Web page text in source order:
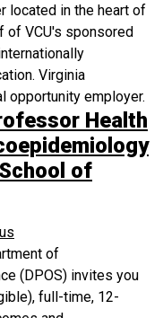
located in the heart of
of VCU's sponsored
Virginia
opportunity employer.
Health
of
of
(DPOS) invites you
full-time, 12-